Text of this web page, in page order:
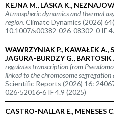
KEJNA M., LÁSKA K.,
Atmospheric dynamics and thermal
region. Climate Dynamics (2026)
10.1007/s00382-026-08302-0 IF
WAWRZYNIAK P., KAWAŁEK A.,
JAGURA-BURDZY G., BARTOSIK
regulates transcription from
linked to the chromosome
Scientific Reports (2026) 16:
026-52016-6 IF 4.9 (2025)
CASTRO-NALLAR E., MENESES